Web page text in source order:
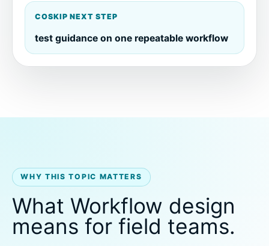
COSKIP NEXT STEP
test guidance on one repeatable workflow
WHY THIS TOPIC MATTERS
What Workflow design
means for field teams.